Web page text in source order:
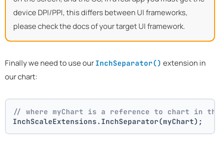
device DPI/PPI, this differs between UI frameworks,
please check the docs of your target UI framework.
Finally we need to use our InchSeparator() extension in
our chart:
// where myChart is a reference to chart in
InchScaleExtensions.InchSeparator(myChart);